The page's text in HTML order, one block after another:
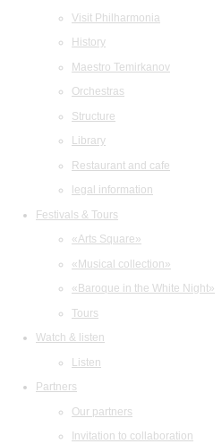
Visit Philharmonia
History
Maestro Temirkanov
Orchestras
Structure
Library
Restaurant and cafe
legal information
Festivals & Tours
«Arts Square»
«Musical collection»
«Baroque in the White Night»
Tours
Watch & listen
Listen
Partners
Our partners
Invitation to collaboration